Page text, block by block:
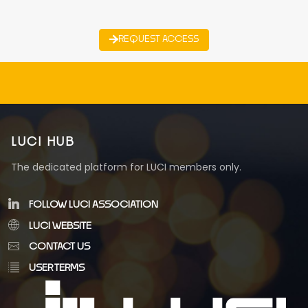
REQUEST ACCESS
LUCI HUB
The dedicated platform for LUCI members only.
FOLLOW LUCI ASSOCIATION
LUCI WEBSITE
CONTACT US
USER TERMS